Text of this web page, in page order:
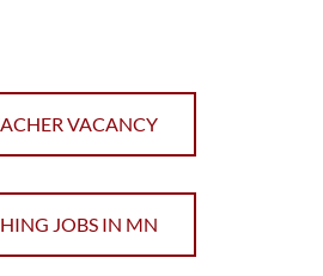
VACANCY
JOBS IN MN